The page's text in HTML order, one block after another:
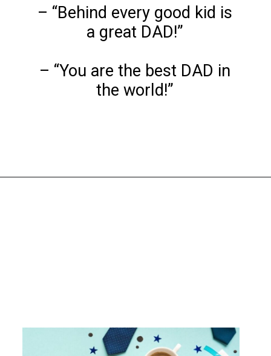
– “Behind every good kid is
a great DAD!”
– “You are the best DAD in
the world!”